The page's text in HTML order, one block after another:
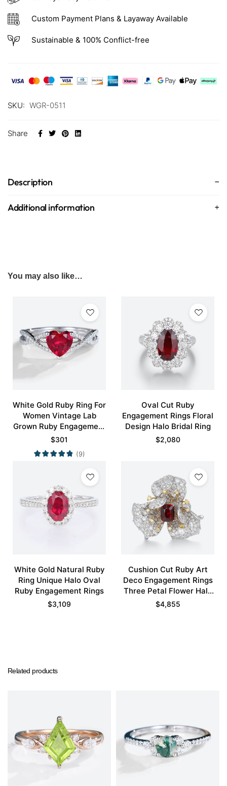
Custom Payment Plans & Layaway Available
Sustainable & 100% Conflict-free
SKU: WGR-0511
Share
Description
Additional information
You may also like…
White Gold Ruby Ring For
Women Vintage Lab
Grown Ruby Engagement
Rings Promise Ring
$301
(9)
Oval Cut Ruby
Engagement Rings Floral
Design Halo Bridal Ring
$2,080
White Gold Natural Ruby
Ring Unique Halo Oval
Ruby Engagement Rings
$3,109
Cushion Cut Ruby Art
Deco Engagement Rings
Three Petal Flower Halo
Bridal Ring
$4,855
Related products